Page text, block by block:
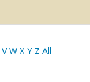
V W X Y Z All